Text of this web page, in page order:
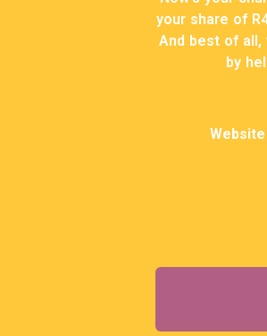
your share of
And best of all,
by